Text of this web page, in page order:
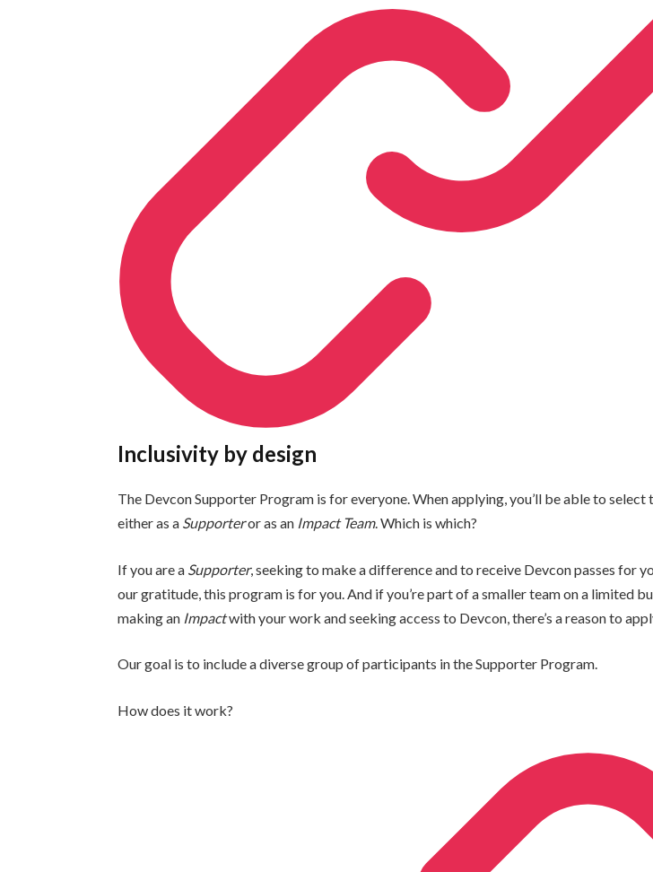
Inclusivity by design
The Devcon Supporter Program is for everyone. When applying, you’ll be able to
either as a Supporteror as an Impact Team. Which is which?
If you are a Supporter, seeking to make a difference and to receive Devcon passes for
our gratitude, this program is for you. And if you’re part of a smaller team on a limited
making an Impactwith your work and seeking access to Devcon, there’s a reason to
Our goal is to include a diverse group of participants in the Supporter Program.
How does it work?